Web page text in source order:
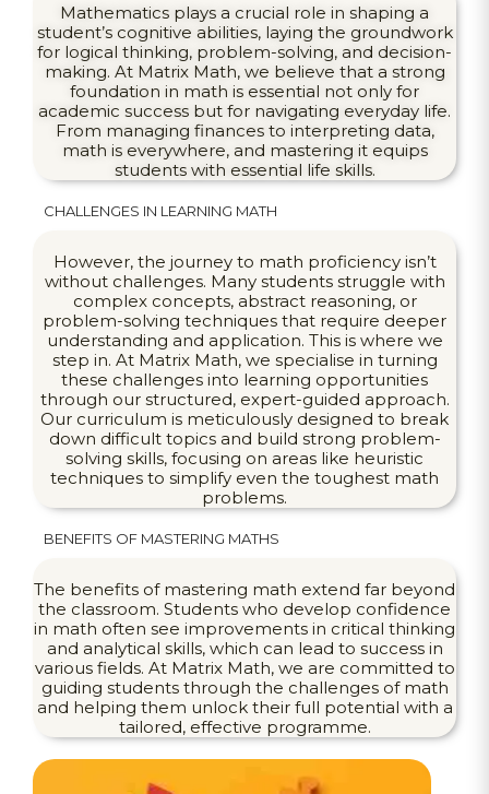
Mathematics plays a crucial role in shaping a
student’s cognitive abilities, laying the groundwork
for logical thinking, problem-solving, and decision-
making. At Matrix Math, we believe that a strong
foundation in math is essential not only for
academic success but for navigating everyday life.
From managing finances to interpreting data,
math is everywhere, and mastering it equips
students with essential life skills.
CHALLENGES IN LEARNING MATH
However, the journey to math proficiency isn’t
without challenges. Many students struggle with
complex concepts, abstract reasoning, or
problem-solving techniques that require deeper
understanding and application. This is where we
step in. At Matrix Math, we specialise in turning
these challenges into learning opportunities
through our structured, expert-guided approach.
Our curriculum is meticulously designed to break
down difficult topics and build strong problem-
solving skills, focusing on areas like heuristic
techniques to simplify even the toughest math
problems.
BENEFITS OF MASTERING MATHS
The benefits of mastering math extend far beyond
the classroom. Students who develop confidence
in math often see improvements in critical thinking
and analytical skills, which can lead to success in
various fields. At Matrix Math, we are committed to
guiding students through the challenges of math
and helping them unlock their full potential with a
tailored, effective programme.